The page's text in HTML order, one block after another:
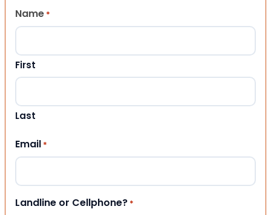
Name *
First
Last
Email *
Landline or Cellphone? *